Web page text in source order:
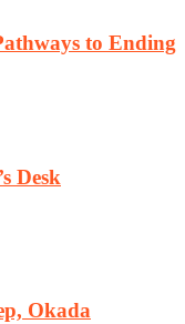
to Ending
Desk
Okada